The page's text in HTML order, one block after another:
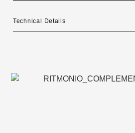
Technical Details